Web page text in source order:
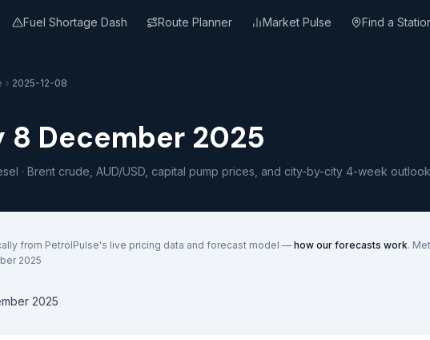
Fuel Shortage Dash Route Planner Market Pulse Find a
2025-12-08
8 December 2025
· Brent crude, AUD/USD, capital pump prices, and city-by-city 4-week outlook
from PetrolPulse's live pricing data and forecast model — how our forecasts work.
2025
2025